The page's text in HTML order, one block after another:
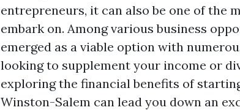
entrepreneurs, it can also be one of the
embark on. Among various business
emerged as a viable option with
looking to supplement your income or
exploring the financial benefits of
Winston-Salem can lead you down an